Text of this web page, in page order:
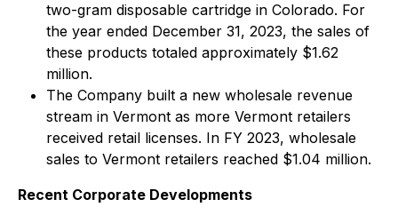
two-gram disposable cartridge in Colorado. For
the year ended December 31, 2023, the sales of
these products totaled approximately $1.62
million.
The Company built a new wholesale revenue
stream in Vermont as more Vermont retailers
received retail licenses. In FY 2023, wholesale
sales to Vermont retailers reached $1.04 million.
Recent Corporate Developments